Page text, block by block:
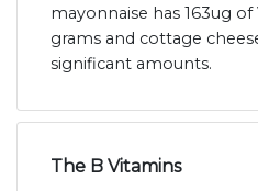
mayonnaise has 163ug
grams and cottage
significant amounts.
The B Vitamins